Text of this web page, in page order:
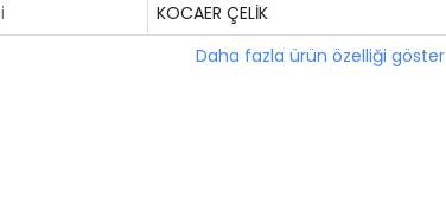
KOCAER ÇELİK
Daha fazla ürün özelliği göster